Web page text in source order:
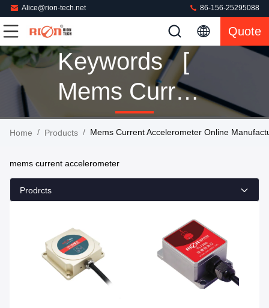
Alice@rion-tech.net 86-156-25295088
Quote
Keywords [
Mems Current
Accelerometer
Products
Home / Products / Mems Current Accelerometer Online
mems current accelerometer
Prodrcts